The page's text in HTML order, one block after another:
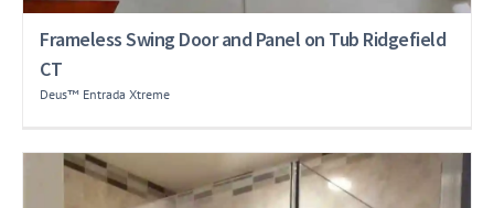
Frameless Swing Door and Panel on Tub Ridgefield
CT
Deus™ Entrada Xtreme